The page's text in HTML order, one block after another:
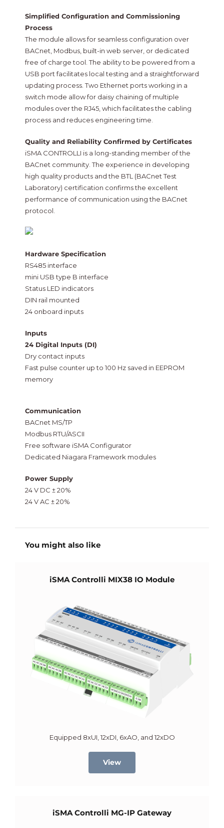
Simplified Configuration and Commissioning
Process
The module allows for seamless configuration over
BACnet, Modbus, built-in web server, or dedicated
free of charge tool. The ability to be powered from a
USB port facilitates local testing and a straightforward
updating process. Two Ethernet ports working in a
switch mode allow for daisy chaining of multiple
modules over the RJ45, which facilitates the cabling
process and reduces engineering time.
Quality and Reliability Confirmed by Certificates
iSMA CONTROLLI is a long-standing member of the
BACnet community. The experience in developing
high quality products and the BTL (BACnet Test
Laboratory) certification confirms the excellent
performance of communication using the BACnet
protocol.
Hardware Specification
RS485 interface
mini USB type B interface
Status LED indicators
DIN rail mounted
24 onboard inputs
Inputs
24 Digital Inputs (DI)
Dry contact inputs
Fast pulse counter up to 100 Hz saved in EEPROM
memory
Communication
BACnet MS/TP
Modbus RTU/ASCII
Free software iSMA Configurator
Dedicated Niagara Framework modules
Power Supply
24 V DC ± 20%
24 V AC ± 20%
You might also like
iSMA Controlli MIX38 IO Module
Equipped 8xUI, 12xDI, 6xAO, and 12xDO
View
iSMA Controlli MG-IP Gateway